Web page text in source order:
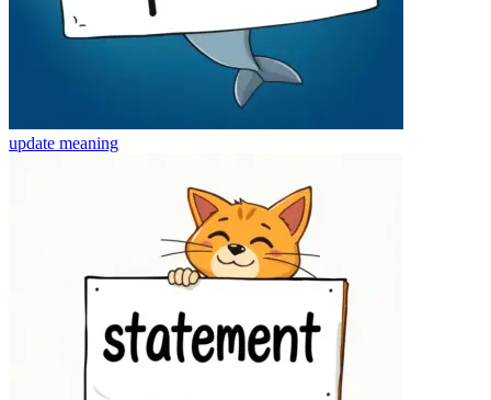
update meaning